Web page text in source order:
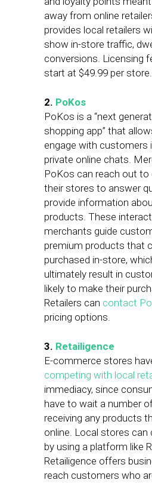
away from online
provides local retailers
show in-store traffic,
conversions. Licensing
start at $49.99 per store.
2. PoKos
PoKos is a “next
shopping app” that
engage with customers
private online chats.
PoKos can reach out
their stores to answer
provide information
products. These
merchants guide
premium products that
purchased in-store,
ultimately result in
likely to make their
Retailers can contact
pricing options.
3. Retailigence
E-commerce stores
competing with local
immediacy, since
have to wait a number
receiving any products
online. Local stores can
by using a platform like
Retailigence offers
reach customers who